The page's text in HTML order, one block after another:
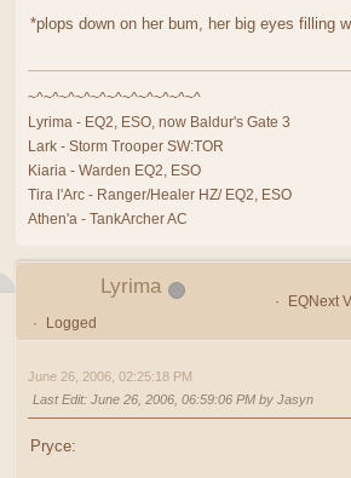
*plops down on her bum, her big eyes filling
~^~^~^~^~^~^~^~^~^~^~^
Lyrima - EQ2, ESO, now Baldur's Gate 3
Lark - Storm Trooper SW:TOR
Kiaria - Warden EQ2, ESO
Tira l'Arc - Ranger/Healer HZ/ EQ2, ESO
Athen'a - TankArcher AC
Lyrima
EQNext
Logged
June 26, 2006, 02:25:18 PM
Last Edit: June 26, 2006, 06:59:06 PM by Jasyn
Pryce: